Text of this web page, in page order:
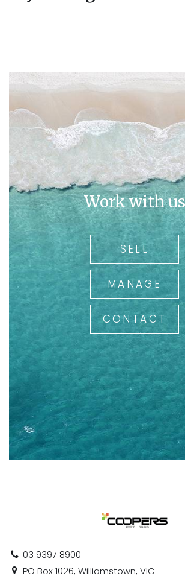
Work with us
SELL
MANAGE
CONTACT
03 9397 8900
PO Box 1026, Williamstown, VIC